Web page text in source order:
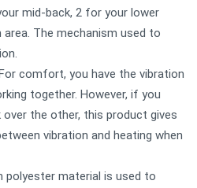
mid-back, 2 for your lower
The mechanism used to
comfort, you have the vibration
together. However, if you
the other, this product gives
vibration and heating when
polyester material is used to